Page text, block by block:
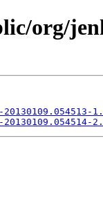
org/